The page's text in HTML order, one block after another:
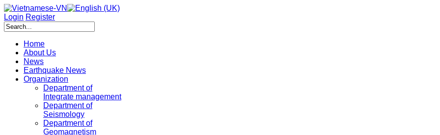
Login Register
Home
About Us
News
Earthquake News
Organization
Department of
Integrate management
Department of
Seismology
Department of
Geomagnetism